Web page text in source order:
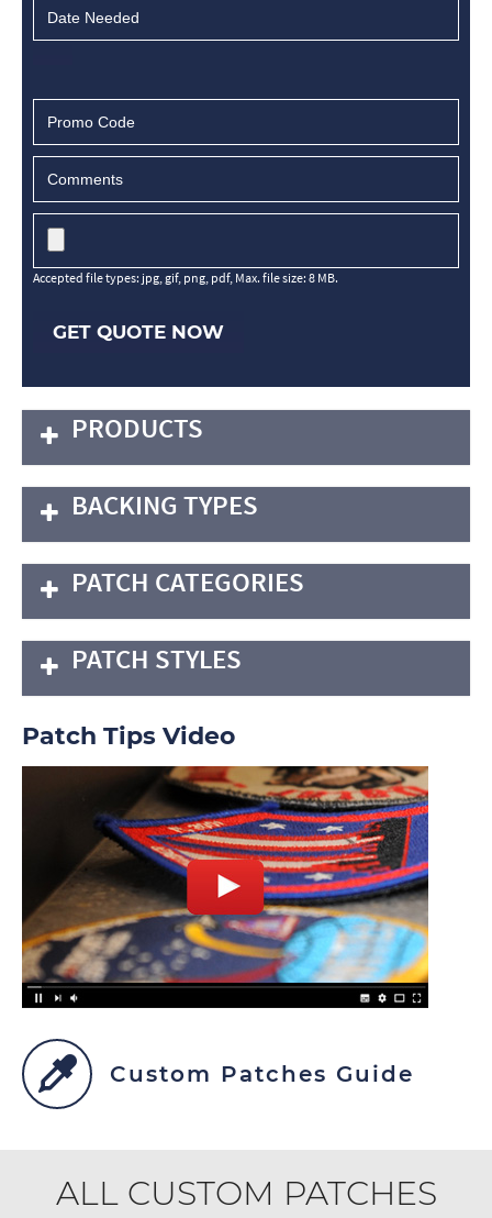
Accepted file types: jpg, gif, png, pdf, Max. file size: 8 MB.
GET QUOTE NOW
PRODUCTS
BACKING TYPES
PATCH CATEGORIES
PATCH STYLES
Patch Tips Video
Custom Patches Guide
ALL CUSTOM PATCHES